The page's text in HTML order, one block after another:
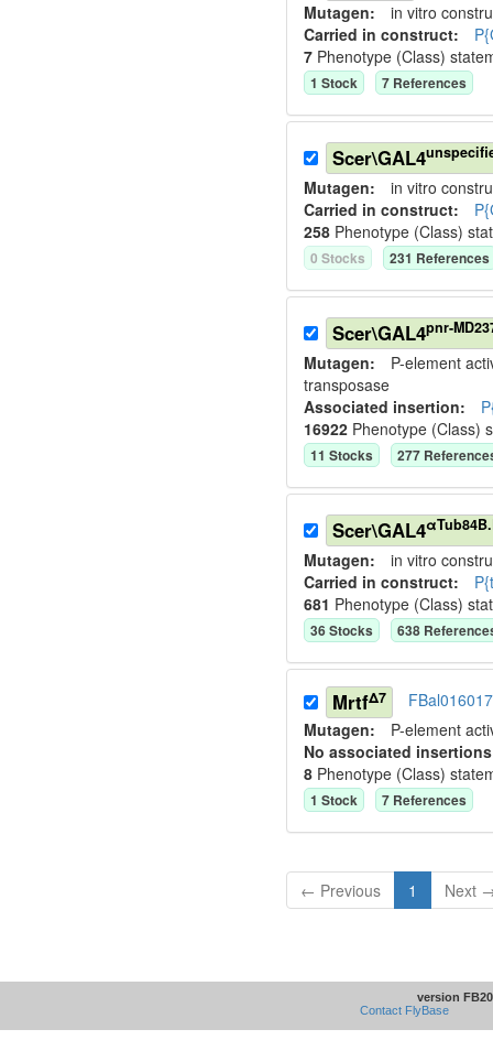
Mutagen: in vitro
Carried in construct:
7 Phenotype (Class)
1 Stock 7 References
Scer\GAL4
Mutagen: in vitro
Carried in construct:
258 Phenotype (Class)
0 Stocks 231 References
Scer\GAL4pnr-
Mutagen: P-element
transposase
Associated insertion:
16922 Phenotype (Class)
11 Stocks 277 Reference
Scer\GAL4
Mutagen: in vitro
Carried in construct:
681 Phenotype (Class)
36Stocks 638 Reference
MrtfΔ7
Mutagen: P-element
No associated
8 Phenotype (Class)
1 Stock 7 References
← Previous 1 Next
version
Contact FlyBase